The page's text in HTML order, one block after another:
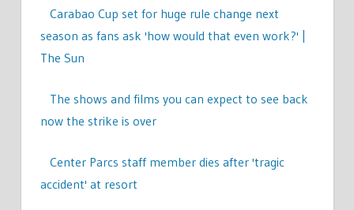
Carabao Cup set for huge rule change next
season as fans ask 'how would that even work?' |
The Sun
The shows and films you can expect to see back
now the strike is over
Center Parcs staff member dies after 'tragic
accident' at resort